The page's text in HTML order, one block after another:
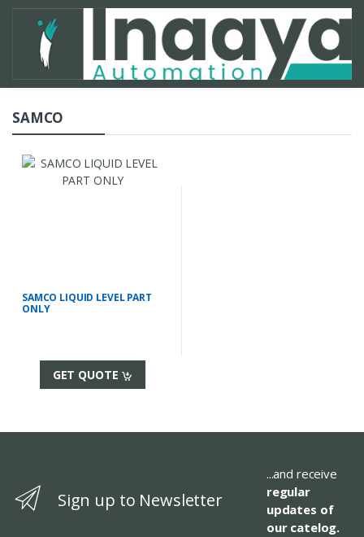
SAMCO
SAMCO LIQUID LEVEL PART
ONLY
GET QUOTE
Sign up to Newsletter
...and receive
regular
updates of
our catelog.